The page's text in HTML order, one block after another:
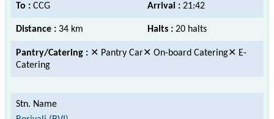
To : CCG Arrival : 21:42
Distance : 34 km Halts : 20 halts
Pantry/Catering : ✕ Pantry Car✕ On-board Catering✕ E-
Catering